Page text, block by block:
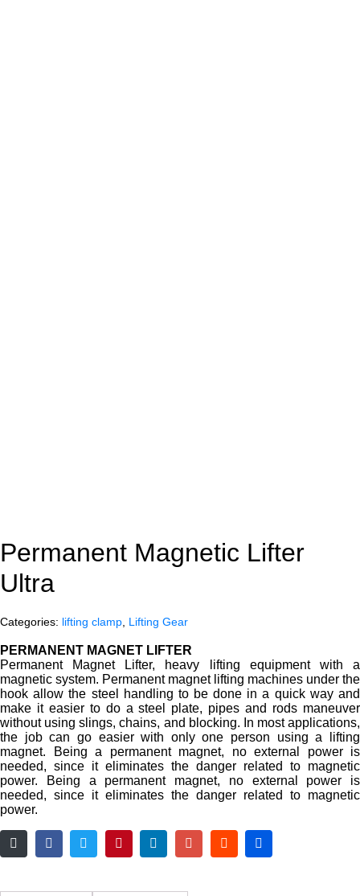
Permanent Magnetic Lifter
Ultra
Categories: lifting clamp Lifting Gear
PERMANENT MAGNET LIFTER
Permanent Magnet Lifter, heavy lifting equipment with a
magnetic system. Permanent magnet lifting machines under the
hook allow the steel handling to be done in a quick way and
make it easier to do a steel plate, pipes and rods maneuver
without using slings, chains, and blocking. In most applications,
the job can go easier with only one person using a lifting
magnet. Being a permanent magnet, no external power is
needed, since it eliminates the danger related to magnetic
power. Being a permanent magnet, no external power is
needed, since it eliminates the danger related to magnetic
power.